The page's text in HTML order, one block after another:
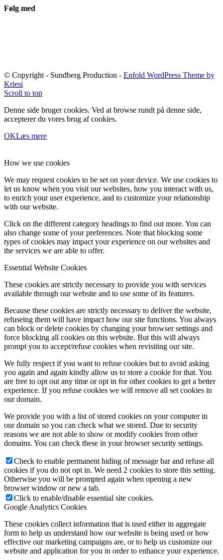
Følg med
© Copyright - Sundberg Production - Enfold WordPress Theme by
Kriesi
Scroll to top
Denne side bruger cookies. Ved at browse rundt på denne side,
accepterer du vores brug af cookies.
OKLæs mere
How we use cookies
We may request cookies to be set on your device. We use cookies to
let us know when you visit our websites, how you interact with us,
to enrich your user experience, and to customize your relationship
with our website.
Click on the different category headings to find out more. You can
also change some of your preferences. Note that blocking some
types of cookies may impact your experience on our websites and
the services we are able to offer.
Essential Website Cookies
These cookies are strictly necessary to provide you with services
available through our website and to use some of its features.
Because these cookies are strictly necessary to deliver the website,
refuseing them will have impact how our site functions. You always
can block or delete cookies by changing your browser settings and
force blocking all cookies on this website. But this will always
prompt you to accept/refuse cookies when revisiting our site.
We fully respect if you want to refuse cookies but to avoid asking
you again and again kindly allow us to store a cookie for that. You
are free to opt out any time or opt in for other cookies to get a better
experience. If you refuse cookies we will remove all set cookies in
our domain.
We provide you with a list of stored cookies on your computer in
our domain so you can check what we stored. Due to security
reasons we are not able to show or modify cookies from other
domains. You can check these in your browser security settings.
Check to enable permanent hiding of message bar and refuse all
cookies if you do not opt in. We need 2 cookies to store this setting.
Otherwise you will be prompted again when opening a new
browser window or new a tab.
Click to enable/disable essential site cookies.
Google Analytics Cookies
These cookies collect information that is used either in aggregate
form to help us understand how our website is being used or how
effective our marketing campaigns are, or to help us customize our
website and application for you in order to enhance your experience.